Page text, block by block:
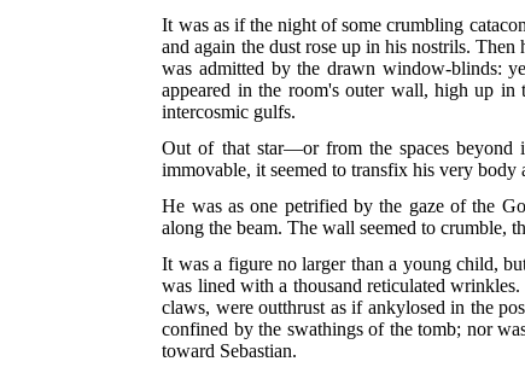
It was as if the night of some crumbling
and again the dust rose up in his nostrils.
was admitted by the drawn window-blinds:
appeared in the room's outer wall, high up in
intercosmic gulfs.
Out of that star—or from the spaces beyond
immovable, it seemed to transfix his very
He was as one petrified by the gaze of the
along the beam. The wall seemed to crumble,
It was a figure no larger than a young child,
was lined with a thousand reticulated
claws, were outthrust as if ankylosed in the
confined by the swathings of the tomb; nor
toward Sebastian.